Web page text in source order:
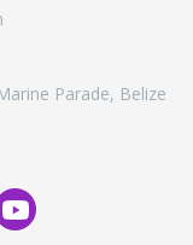
Parade, Belize